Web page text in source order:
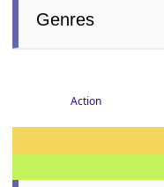
Genres
Action